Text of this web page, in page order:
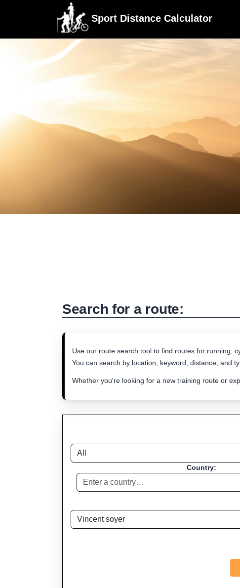
Sport Distance Calculator
Search for a route:
Use our route search tool to find routes for running,
You can search by location, keyword, distance, and
Whether you're looking for a new training route or
Country: